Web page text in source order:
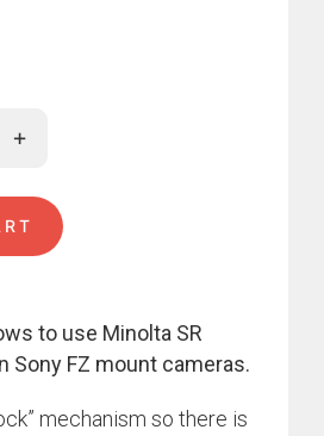
quantity
+
to use Minolta SR
Sony FZ mount cameras.
mechanism so there is